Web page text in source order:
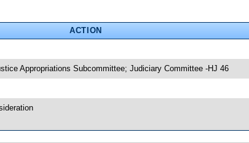
ACTION
Appropriations Subcommittee; Judiciary Committee -HJ 46